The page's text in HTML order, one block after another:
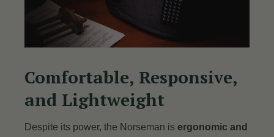
Comfortable, Responsive,
and Lightweight
Despite its power, the Norseman isergonomic and